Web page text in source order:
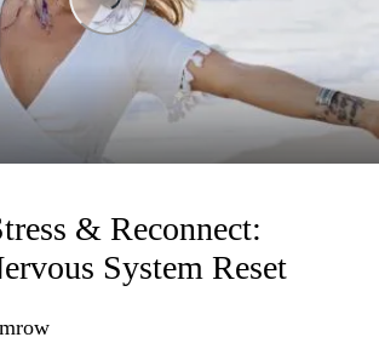
& Reconnect:
System Reset